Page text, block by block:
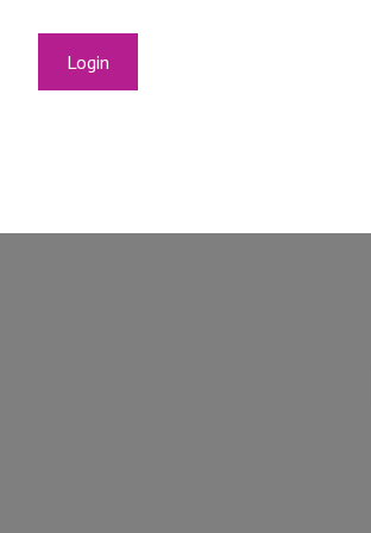
Login